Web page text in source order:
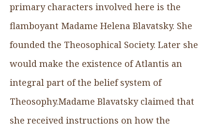
primary characters involved here is the
flamboyant Madame Helena Blavatsky. She
founded the Theosophical Society. Later she
would make the existence of Atlantis an
integral part of the belief system of
Theosophy.Madame Blavatsky claimed that
she received instructions on how the